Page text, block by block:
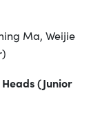
Ma, Weijie
(Junior